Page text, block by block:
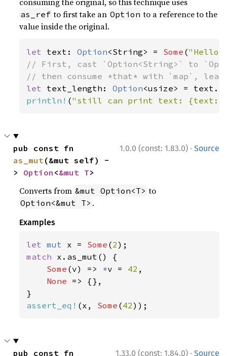
as_ref to first take an Option to a reference to the
value inside the original.
let text: Option<String> = Some ("Hello,
// First, cast `Option<String>` to
let text_length: Option
println! ("still can print text:
1.0.0 (const: 1.83.0) · Source
as_mut(&mut self) -
> Option <&mut T>
Converts from &mut Option<T> to
Option<&mut T> .
Examples
let mut x = Some (2
match x.as_mut() {
Some (v) => *v = 42 ,
None => {},
assert_eq! (x, Some (42));
1.33.0 (const: 1.84.0) · Source